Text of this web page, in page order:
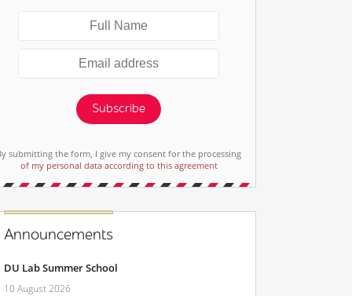
Subscribe
submitting the form, I give my consent for the processing
of my personal data according to this agreement
Announcements
DU Lab Summer School
10 August 2026